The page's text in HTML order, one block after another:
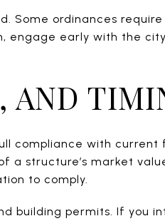
Some ordinances
engage early with the
AND
compliance with current
a structure’s market
to comply.
building permits. If you